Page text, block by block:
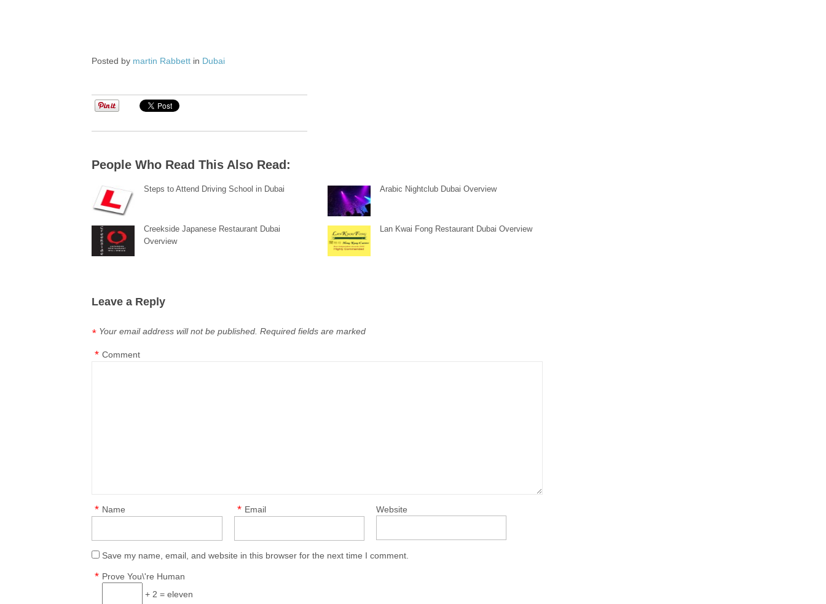
Posted by martin Rabbett in Dubai
People Who Read This Also Read:
Steps to Attend Driving School in Dubai Arabic Nightclub Dubai Overview
Creekside Japanese Restaurant Dubai
Overview
Lan Kwai Fong Restaurant Dubai Overview
Leave a Reply
Your email address will not be published. Required fields are marked
*
Comment
*
Name
* Email
* Website
Save my name, email, and website in this browser for the next time I comment.
Prove You\'re Human
*
+ 2 = eleven